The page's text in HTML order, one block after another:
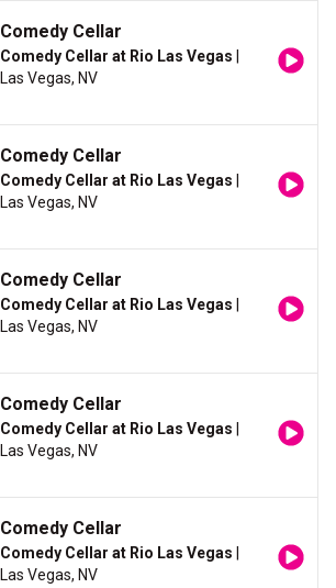
Comedy Cellar
Comedy Cellar at Rio Las Vegas
Las Vegas, NV
Comedy Cellar
Comedy Cellar at Rio Las Vegas
Las Vegas, NV
Comedy Cellar
Comedy Cellar at Rio Las Vegas
Las Vegas, NV
Comedy Cellar
Comedy Cellar at Rio Las Vegas
Las Vegas, NV
Comedy Cellar
Comedy Cellar at Rio Las Vegas
Las Vegas, NV